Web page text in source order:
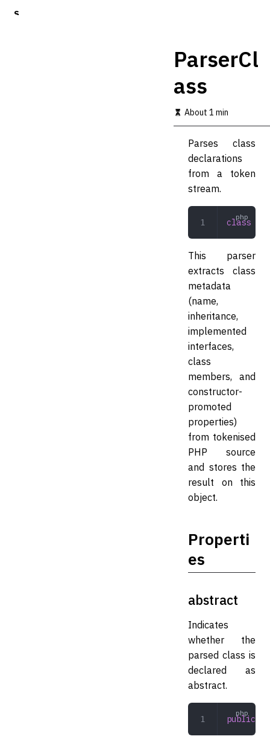
S
ParserCl
ass
About 1 min
Parses class
declarations
from a token
stream.
class
This parser
extracts class
metadata
(name,
inheritance,
implemented
interfaces,
class
members, and
constructor-
promoted
properties)
from tokenised
PHP source
and stores the
result on this
object.
Properti
es
abstract
Indicates
whether the
parsed class is
declared as
abstract.
public